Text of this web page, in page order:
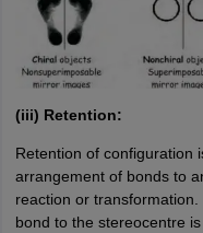
(iii) Retention:
Retention of configuration
arrangement of bonds to
reaction or
bond to the stereocentre